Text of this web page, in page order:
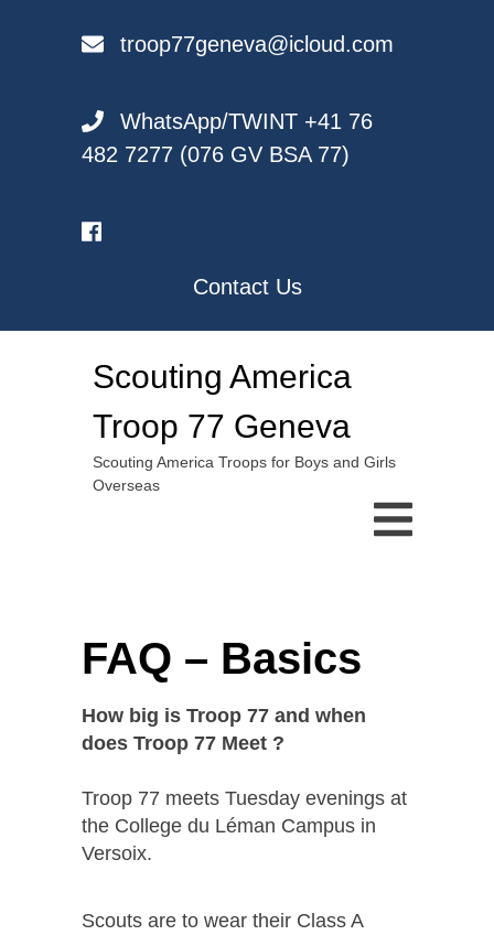
troop77geneva@icloud.com
WhatsApp/TWINT +41 76
482 7277 (076 GV BSA 77)
Contact Us
Scouting America
Troop 77 Geneva
Scouting America Troops for Boys and Girls
Overseas
FAQ – Basics
How big is Troop 77 and when
does Troop 77 Meet ?
Troop 77 meets Tuesday evenings at
the College du Léman Campus in
Versoix.
Scouts are to wear their Class A